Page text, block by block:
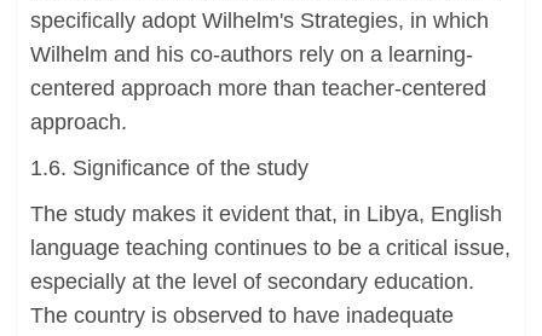
specifically adopt Wilhelm's Strategies, in which
Wilhelm and his co-authors rely on a learning-
centered approach more than teacher-centered
approach.
1.6. Significance of the study
The study makes it evident that, in Libya, English
language teaching continues to be a critical issue,
especially at the level of secondary education.
The country is observed to have inadequate